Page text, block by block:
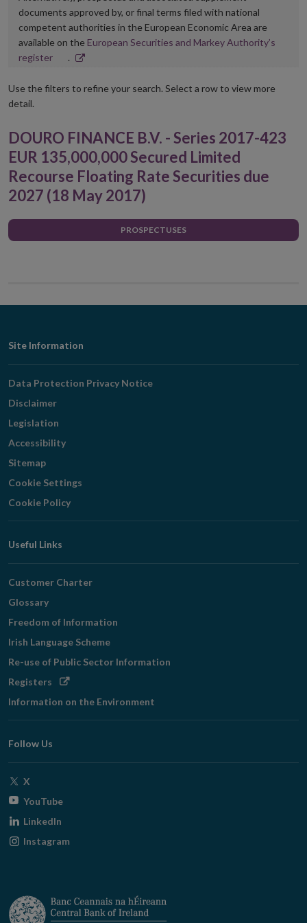
documents approved by, or final terms filed with national
competent authorities in the European Economic Area are
available on the European Securities and Markey Authority’s
registerOpens
new
.
Use the filters to refine your search. Select a row to view more
detail.
DOURO FINANCE B.V. - Series 2017-423
EUR 135,000,000 Secured Limited
Recourse Floating Rate Securities due
2027 (18 May 2017)
PROSPECTUSES
Footer
Navigation
Site Information
Data Protection Privacy Notice
Disclaimer
Legislation
Accessibility
Sitemap
Cookie Settings
Cookie Policy
Useful Links
Customer Charter
Glossary
Freedom of Information
Irish Language Scheme
Re-use of Public Sector Information
Registers Opens
window
Information on the Environment
Follow Us
X
window
YouTubeOpens
window
LinkedIn
Instagram